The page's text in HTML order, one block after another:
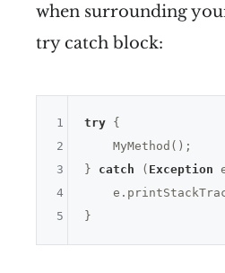
when surrounding
try catch block:
try {
    MyMethod();
} catch ( Exception
1
2
3
4
5